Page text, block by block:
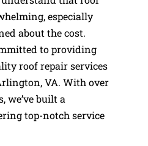
especially
about the cost.
to providing
roof repair services
VA. With over
we’ve built a
top-notch service